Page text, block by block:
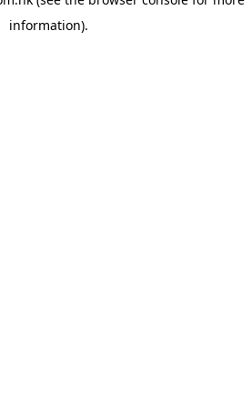
information).